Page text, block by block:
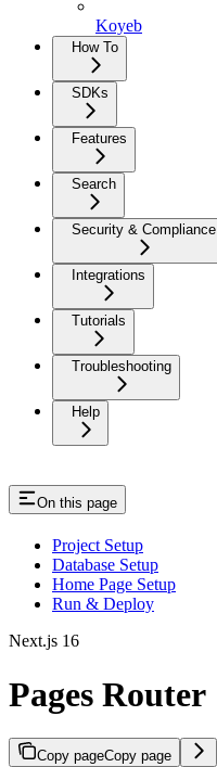
Koyeb
How To
SDKs
Features
Search
Security & Compliance
Integrations
Tutorials
Troubleshooting
Help
On this page
Project Setup
Database Setup
Home Page Setup
Run & Deploy
Next.js 16
Pages Router
Copy pageCopy page